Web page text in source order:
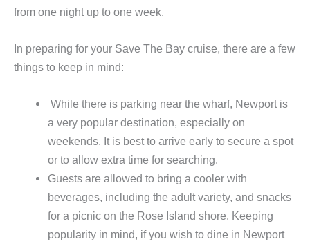
from one night up to one week.
In preparing for your Save The Bay cruise, there are a few
things to keep in mind:
While there is parking near the wharf, Newport is
a very popular destination, especially on
weekends. It is best to arrive early to secure a spot
or to allow extra time for searching.
Guests are allowed to bring a cooler with
beverages, including the adult variety, and snacks
for a picnic on the Rose Island shore. Keeping
popularity in mind, if you wish to dine in Newport